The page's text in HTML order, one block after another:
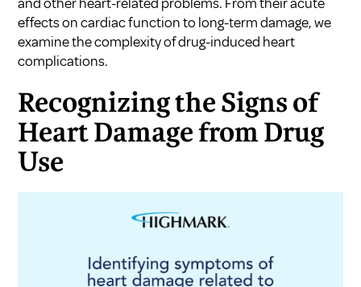
effects on cardiac function to long-term damage, we
examine the complexity of drug-induced heart
complications.
Recognizing the Signs of
Heart Damage from Drug
Use